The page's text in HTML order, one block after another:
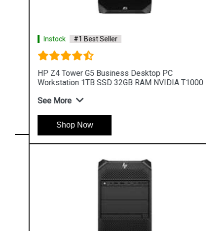
Instock #1 Best Seller
HP Z4 Tower G5 Business Desktop PC
Workstation 1TB SSD 32GB RAM NVIDIA T1000
See More
Shop Now